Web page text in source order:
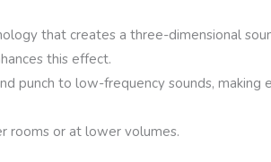
that creates a three-dimensional
this effect.
punch to low-frequency sounds, making
rooms or at lower volumes.